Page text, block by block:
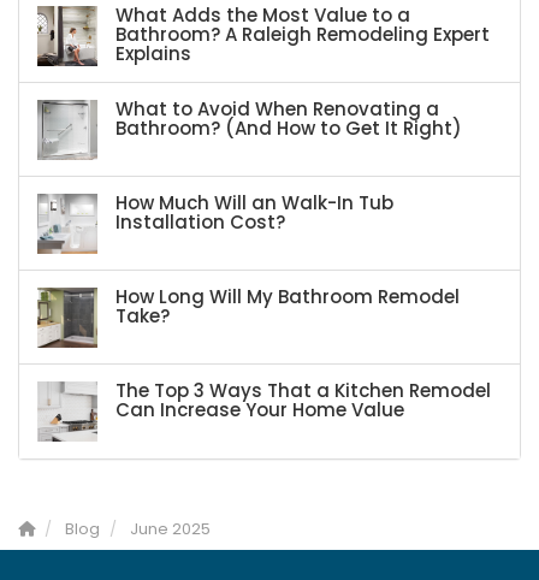
What Adds the Most Value to a
Bathroom? A Raleigh Remodeling Expert
Explains
What to Avoid When Renovating a
Bathroom? (And How to Get It Right)
How Much Will an Walk-In Tub
Installation Cost?
How Long Will My Bathroom Remodel
Take?
The Top 3 Ways That a Kitchen Remodel
Can Increase Your Home Value
Blog June 2025